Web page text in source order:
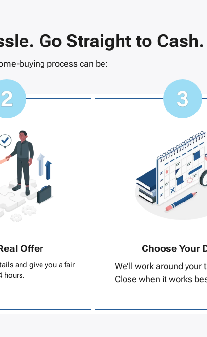
Go Straight to Cash.
buying process can be:
Offer
and give you a fair
hours.
Choose Your
We’ll work around your
Close when it works